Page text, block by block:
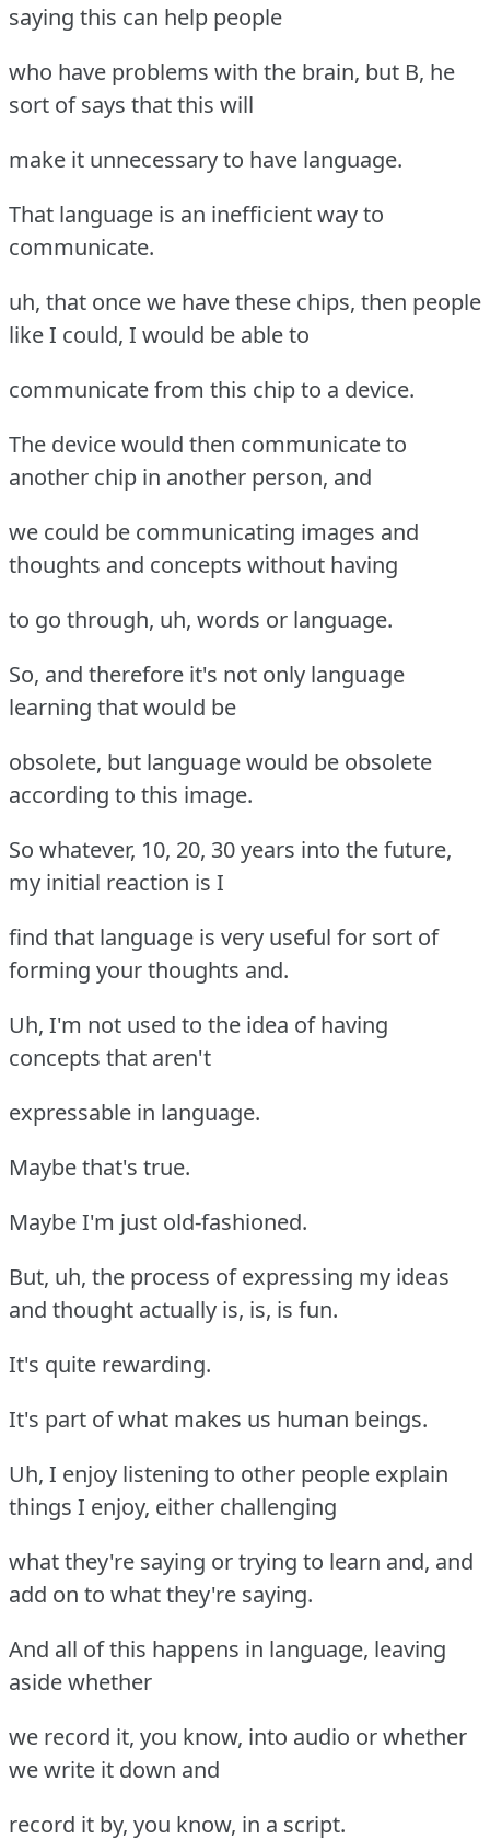
saying this can help people
who have problems with the brain, but B, he
sort of says that this will
make it unnecessary to have language.
That language is an inefficient way to
communicate.
uh, that once we have these chips, then people
like I could, I would be able to
communicate from this chip to a device.
The device would then communicate to
another chip in another person, and
we could be communicating images and
thoughts and concepts without having
to go through, uh, words or language.
So, and therefore it's not only language
learning that would be
obsolete, but language would be obsolete
according to this image.
So whatever, 10, 20, 30 years into the future,
my initial reaction is I
find that language is very useful for sort of
forming your thoughts and.
Uh, I'm not used to the idea of having
concepts that aren't
expressable in language.
Maybe that's true.
Maybe I'm just old-fashioned.
But, uh, the process of expressing my ideas
and thought actually is, is, is fun.
It's quite rewarding.
It's part of what makes us human beings.
Uh, I enjoy listening to other people explain
things I enjoy, either challenging
what they're saying or trying to learn and, and
add on to what they're saying.
And all of this happens in language, leaving
aside whether
we record it, you know, into audio or whether
we write it down and
record it by, you know, in a script.